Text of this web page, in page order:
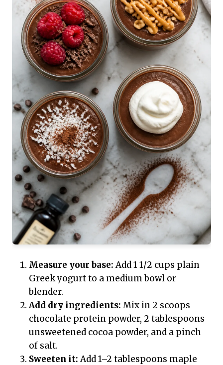
Measure your base:Add 1 1/2 cups plain
Greek yogurt to a medium bowl or
blender.
Add dry ingredients: Mix in 2 scoops
chocolate protein powder, 2 tablespoons
unsweetened cocoa powder, and a pinch
of salt.
Sweeten it:Add 1–2 tablespoons maple